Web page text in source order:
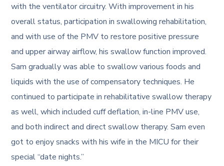
with the ventilator circuitry. With improvement in his
overall status, participation in swallowing rehabilitation,
and with use of the PMV to restore positive pressure
and upper airway airflow, his swallow function improved.
Sam gradually was able to swallow various foods and
liquids with the use of compensatory techniques. He
continued to participate in rehabilitative swallow therapy
as well, which included cuff deflation, in-line PMV use,
and both indirect and direct swallow therapy. Sam even
got to enjoy snacks with his wife in the MICU for their
special “date nights.”